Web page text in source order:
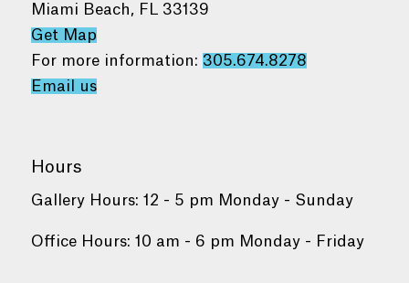
Miami Beach, FL 33139
Get Map
For more information: 305.674.8278
Email us
Hours
Gallery Hours: 12 - 5 pm Monday - Sunday
Office Hours: 10 am - 6 pm Monday - Friday